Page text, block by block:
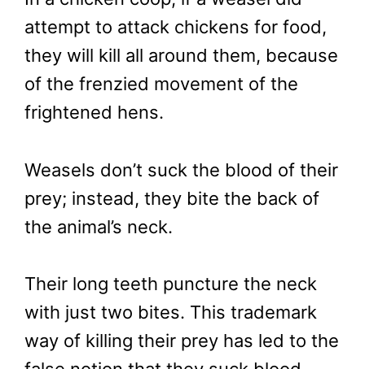
attempt to attack chickens for food,
they will kill all around them, because
of the frenzied movement of the
frightened hens.
Weasels don’t suck the blood of their
prey; instead, they bite the back of
the animal’s neck.
Their long teeth puncture the neck
with just two bites. This trademark
way of killing their prey has led to the